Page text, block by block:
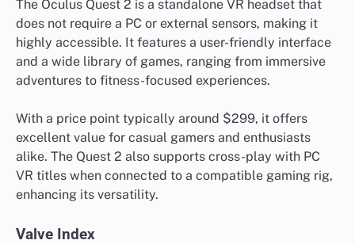
The Oculus Quest 2 is a standalone VR headset that
does not require a PC or external sensors, making it
highly accessible. It features a user-friendly interface
and a wide library of games, ranging from immersive
adventures to fitness-focused experiences.
With a price point typically around $299, it offers
excellent value for casual gamers and enthusiasts
alike. The Quest 2 also supports cross-play with PC
VR titles when connected to a compatible gaming rig,
enhancing its versatility.
Valve Index